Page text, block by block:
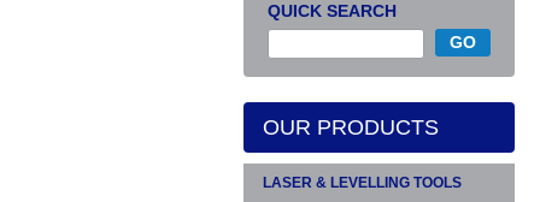
QUICK SEARCH
OUR PRODUCTS
LASER & LEVELLING TOOLS